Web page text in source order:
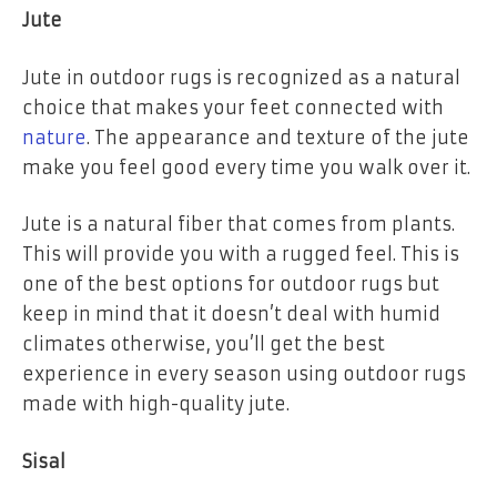
Jute
Jute in outdoor rugs is recognized as a natural
choice that makes your feet connected with
nature. The appearance and texture of the jute
make you feel good every time you walk over it.
Jute is a natural fiber that comes from plants.
This will provide you with a rugged feel. This is
one of the best options for outdoor rugs but
keep in mind that it doesn’t deal with humid
climates otherwise, you’ll get the best
experience in every season using outdoor rugs
made with high-quality jute.
Sisal